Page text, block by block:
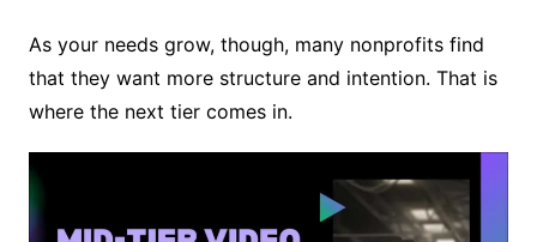
As your needs grow, though, many nonprofits find
that they want more structure and intention. That is
where the next tier comes in.